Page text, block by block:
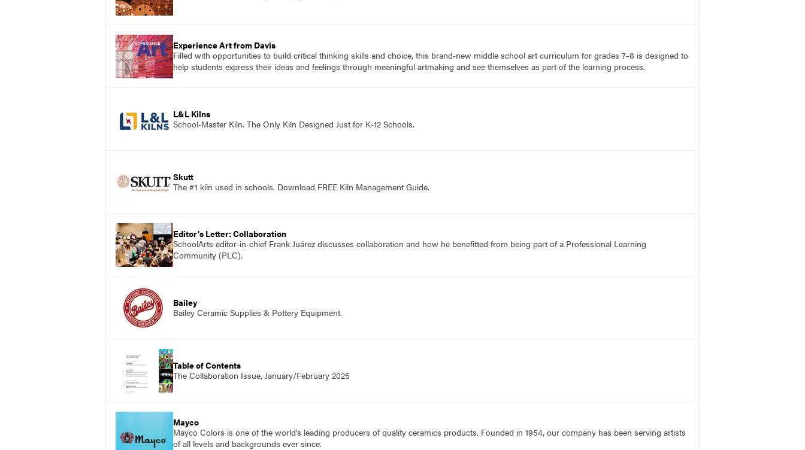
Experience Art from Davis
Filled with opportunities to build critical thinking skills and choice, this brand-new middle school art curriculum for grades 7–8 is designed to
help students express their ideas and feelings through meaningful artmaking and see themselves as part of the learning process.
L&L Kilns
School-Master Kiln. The Only Kiln Designed Just for K-12 Schools.
Skutt
The #1 kiln used in schools. Download FREE Kiln Management Guide.
Editor's Letter: Collaboration
SchoolArts editor-in-chief Frank Juárez discusses collaboration and how he benefitted from being part of a Professional Learning
Community (PLC).
Bailey
Bailey Ceramic Supplies & Pottery Equipment.
Table of Contents
The Collaboration Issue, January/February 2025
Mayco
Mayco Colors is one of the world’s leading producers of quality ceramics products. Founded in 1954, our company has been serving artists
of all levels and backgrounds ever since.